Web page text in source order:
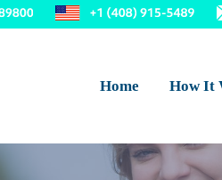
Home How It